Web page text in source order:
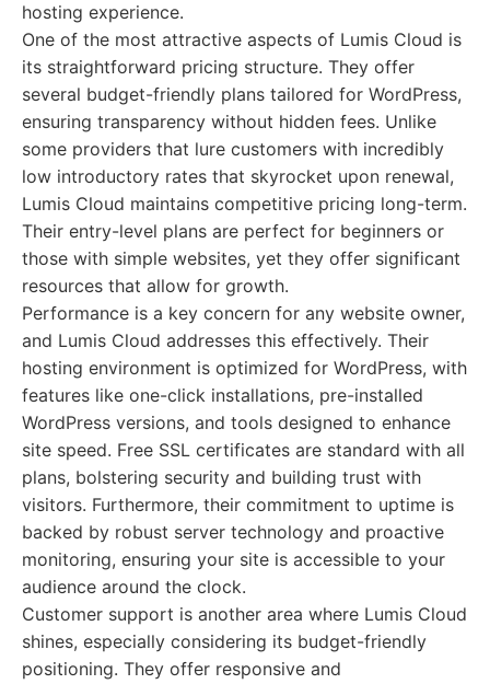
hosting experience.
One of the most attractive aspects of Lumis Cloud is
its straightforward pricing structure. They offer
several budget-friendly plans tailored for WordPress,
ensuring transparency without hidden fees. Unlike
some providers that lure customers with incredibly
low introductory rates that skyrocket upon renewal,
Lumis Cloud maintains competitive pricing long-term.
Their entry-level plans are perfect for beginners or
those with simple websites, yet they offer significant
resources that allow for growth.
Performance is a key concern for any website owner,
and Lumis Cloud addresses this effectively. Their
hosting environment is optimized for WordPress, with
features like one-click installations, pre-installed
WordPress versions, and tools designed to enhance
site speed. Free SSL certificates are standard with all
plans, bolstering security and building trust with
visitors. Furthermore, their commitment to uptime is
backed by robust server technology and proactive
monitoring, ensuring your site is accessible to your
audience around the clock.
Customer support is another area where Lumis Cloud
shines, especially considering its budget-friendly
positioning. They offer responsive and